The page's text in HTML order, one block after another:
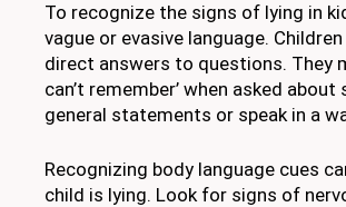
To recognize the signs of lying in
vague or evasive language.
direct answers to questions. They
can’t remember’ when asked
general statements or speak in a
Recognizing body language cues
child is lying. Look for signs of